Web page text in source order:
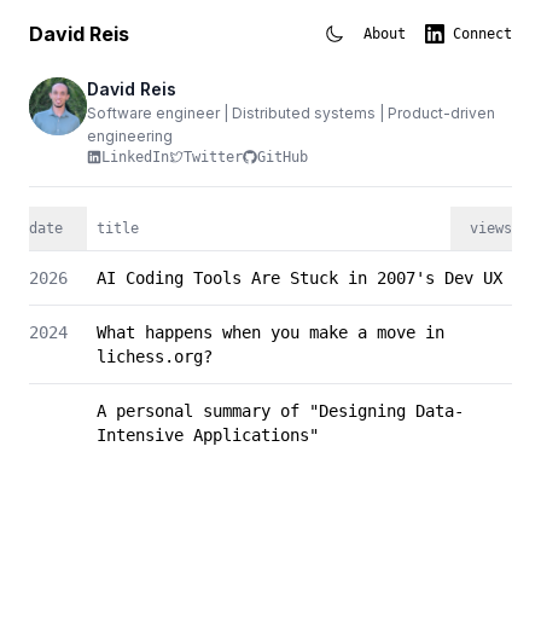
David Reis About Connect
David Reis
Software engineer | Distributed systems | Product-driven
engineering
LinkedIn Twitter GitHub
date title views
2026 AI Coding Tools Are Stuck in 2007's Dev UX
2024
What happens when you make a move in
lichess.org?
A personal summary of "Designing Data-
Intensive Applications"